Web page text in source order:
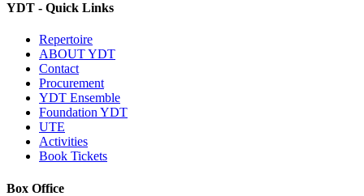
YDT - Quick Links
Repertoire
ABOUT YDT
Contact
Procurement
YDT Ensemble
Foundation YDT
UTE
Activities
Book Tickets
Box Office